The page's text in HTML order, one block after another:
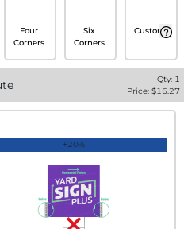
Four
Corners
Six
Corners
Custom
Qty: 1
Price: $16.27
+20%